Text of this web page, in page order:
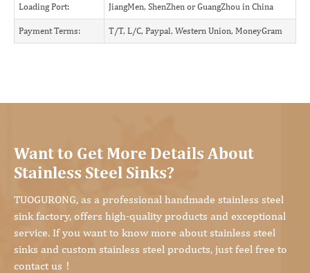
Loading Port: JiangMen, ShenZhen or GuangZhou in China
Payment Terms: T/T, L/C, Paypal, Western Union, MoneyGram
Want to Get More Details About
Stainless Steel Sinks?
TUOGURONG, as a professional handmade stainless steel
sink factory, offers high-quality products and exceptional
service. If you want to know more about stainless steel
sinks and custom stainless steel products, just feel free to
contact us！